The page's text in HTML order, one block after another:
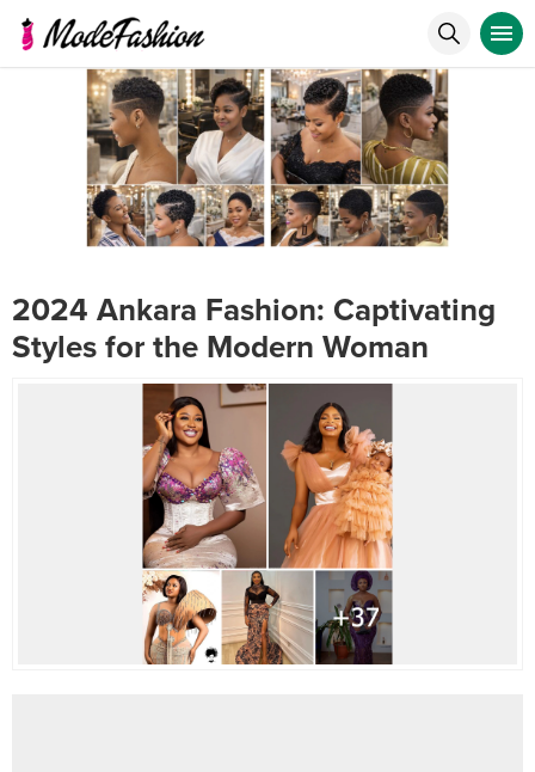
2024 Ankara Fashion: Captivating
Styles for the Modern Woman